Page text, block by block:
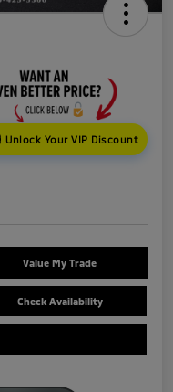
Unlock Your VIP Discount
Value My Trade
Check Availability